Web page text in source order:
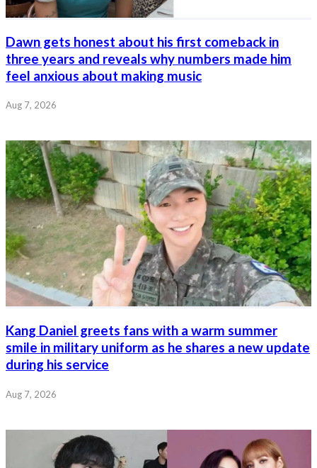
Dawn gets honest about his first comeback in
three years and reveals why numbers made him
feel anxious about making music
Aug 7, 2026
Kang Daniel greets fans with a warm summer
smile in military uniform as he shares a new update
during his service
Aug 7, 2026